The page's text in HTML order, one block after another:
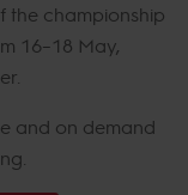
the championship
16–18 May,
and on demand